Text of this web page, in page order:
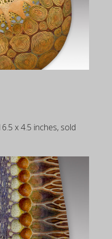
x 4.5 inches, sold